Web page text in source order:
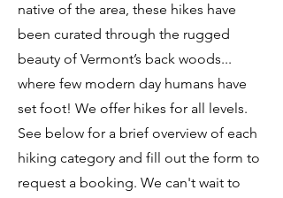
native of the area, these hikes have
been curated through the rugged
beauty of Vermont’s back woods...
where few modern day humans have
set foot! We offer hikes for all levels.
See below for a brief overview of each
hiking category and fill out the form to
request a booking. We can't wait to